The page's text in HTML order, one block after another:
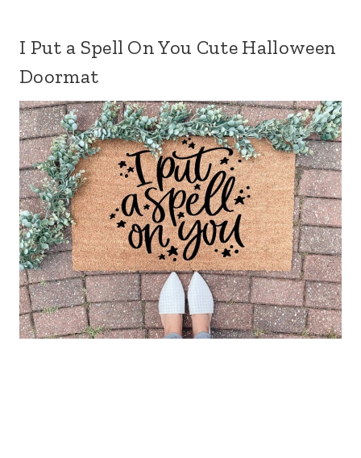
I Put a Spell On You Cute Halloween
Doormat